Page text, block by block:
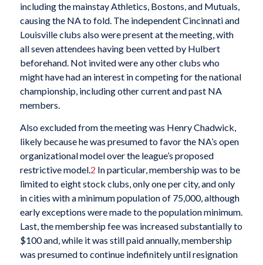
including the mainstay Athletics, Bostons, and Mutuals,
causing the NA to fold. The independent Cincinnati and
Louisville clubs also were present at the meeting, with
all seven attendees having been vetted by Hulbert
beforehand. Not invited were any other clubs who
might have had an interest in competing for the national
championship, including other current and past NA
members.
Also excluded from the meeting was Henry Chadwick,
likely because he was presumed to favor the NA’s open
organizational model over the league’s proposed
restrictive model. 2 In particular, membership was to be
limited to eight stock clubs, only one per city, and only
in cities with a minimum population of 75,000, although
early exceptions were made to the population minimum.
Last, the membership fee was increased substantially to
$100 and, while it was still paid annually, membership
was presumed to continue indefinitely until resignation